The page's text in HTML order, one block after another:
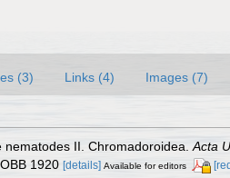
(3) Links (4) Images (7)
II. Chromadoroidea. Acta
1920 [details] Available for editors